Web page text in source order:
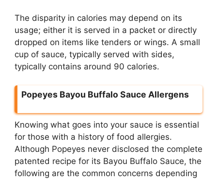
The disparity in calories may depend on its
usage; either it is served in a packet or directly
dropped on items like tenders or wings. A small
cup of sauce, typically served with sides,
typically contains around 90 calories.
Popeyes Bayou Buffalo Sauce Allergens
Knowing what goes into your sauce is essential
for those with a history of food allergies.
Although Popeyes never disclosed the complete
patented recipe for its Bayou Buffalo Sauce, the
following are the common concerns depending